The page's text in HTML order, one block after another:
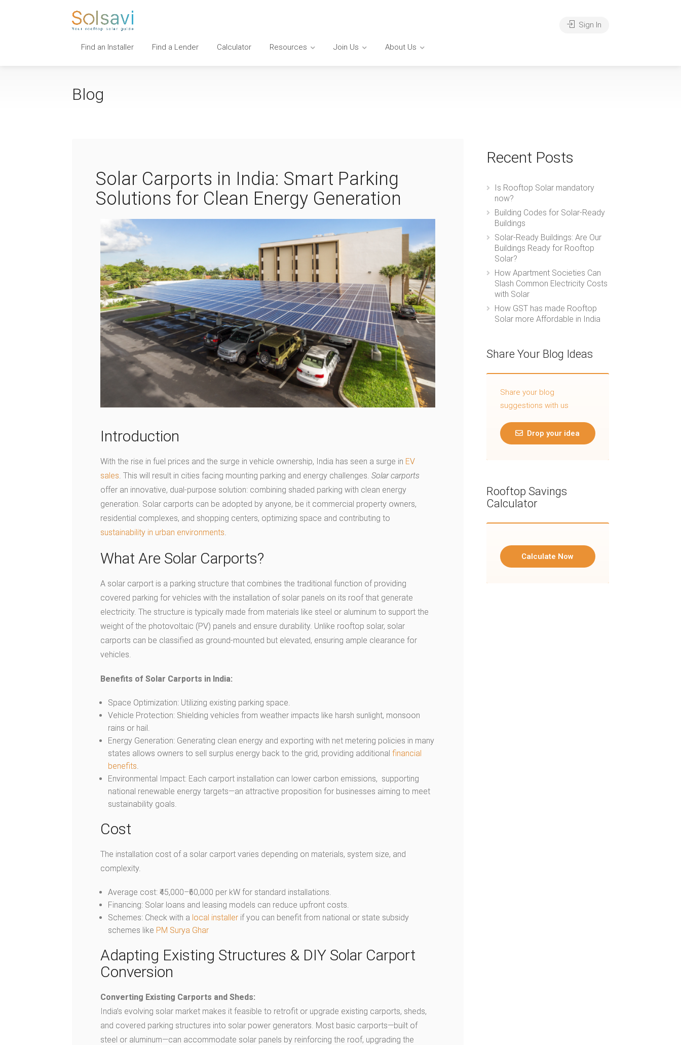
Find an Installer Find a Lender Calculator Resources Join Us About Us
Sign In
Blog
Solar Carports in India: Smart Parking
Solutions for Clean Energy Generation
Introduction
With the rise in fuel prices and the surge in vehicle ownership, India has seen a surge in EV
sales . This will result in cities facing mounting parking and energy challenges. Solar carports
offer an innovative, dual-purpose solution: combining shaded parking with clean energy
generation. Solar carports can be adopted by anyone, be it commercial property owners,
residential complexes, and shopping centers, optimizing space and contributing to
sustainability in urban environments
What Are Solar Carports?
A solar carport is a parking structure that combines the traditional function of providing
covered parking for vehicles with the installation of solar panels on its roof that generate
electricity. The structure is typically made from materials like steel or aluminum to support the
weight of the photovoltaic (PV) panels and ensure durability. Unlike rooftop solar, solar
carports can be classified as ground-mounted but elevated, ensuring ample clearance for
vehicles.
Benefits of Solar Carports in India:
Space Optimization: Utilizing existing parking space.
Vehicle Protection: Shielding vehicles from weather impacts like harsh sunlight, monsoon
rains or hail.
Energy Generation: Generating clean energy and exporting with net metering policies in many
states allows owners to sell surplus energy back to the grid, providing additional financial
benefits
Environmental Impact: Each carport installation can lower carbon emissions, supporting
national renewable energy targets—an attractive proposition for businesses aiming to meet
sustainability goals.
Cost
The installation cost of a solar carport varies depending on materials, system size, and
complexity.
Average cost: ₹45,000–₹60,000 per kW for standard installations.
Financing: Solar loans and leasing models can reduce upfront costs.
Schemes: Check with a local installer if you can benefit from national or state subsidy
schemes like PM Surya Ghar
Adapting Existing Structures & DIY Solar Carport
Conversion
Converting Existing Carports and Sheds:
India’s evolving solar market makes it feasible to retrofit or upgrade existing carports, sheds,
and covered parking structures into solar power generators. Most basic carports—built of
steel or aluminum—can accommodate solar panels by reinforcing the roof, upgrading the
Recent Posts
Is Rooftop Solar mandatory
now?
Building Codes for Solar-Ready
Buildings
Solar-Ready Buildings: Are Our
Buildings Ready for Rooftop
Solar?
How Apartment Societies Can
Slash Common Electricity Costs
with Solar
How GST has made Rooftop
Solar more Affordable in India
Share Your Blog Ideas
Share your blog
suggestions with us
Drop your idea
Rooftop Savings
Calculator
Calculate Now